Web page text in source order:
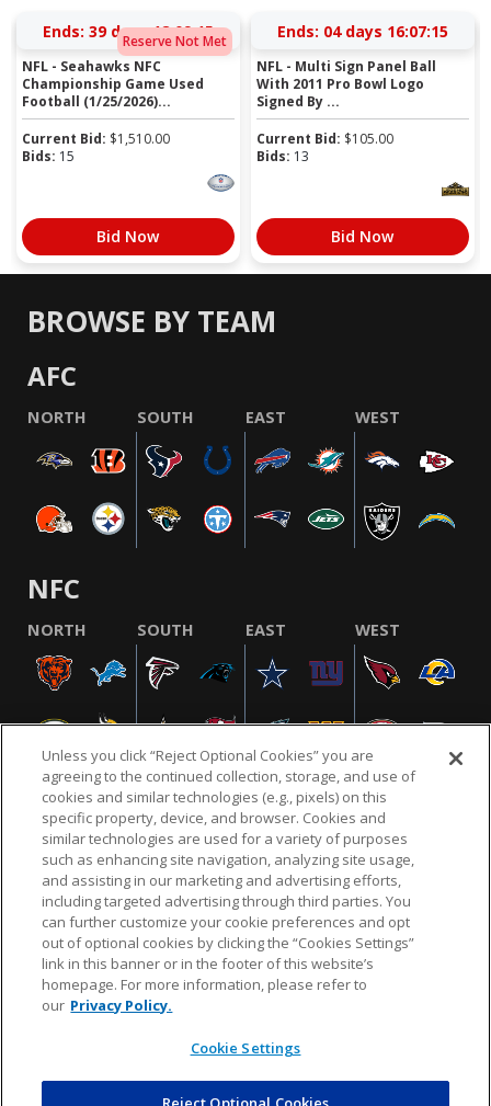
Reserve Not Met
Ends: 39 days 18:09:15
NFL - Seahawks NFC
Championship Game Used
Football (1/25/2026)...
Current Bid: $1,510.00
Bids: 15
Bid Now
Ends: 04 days 16:07:15
NFL - Multi Sign Panel Ball
With 2011 Pro Bowl Logo
Signed By ...
Current Bid: $105.00
Bids: 13
Bid Now
BROWSE BY TEAM
AFC
NORTH SOUTH EAST WEST
NFC
NORTH SOUTH EAST WEST
NFL.COM FAQ PRIVACY POLICY TERMS & CONDITIONS
CUSTOMER SERVICE YOUR PRIVACY CHOICES COOKIE SETTINGS
AD CHOICES
© 2026 NFL Enterprises LLC. NFL and the NFL shield
design are registered trademarks of the National
Unless you click “Reject Optional Cookies” you are
agreeing to the continued collection, storage, and use of
cookies and similar technologies (e.g., pixels) on this
specific property, device, and browser. Cookies and
similar technologies are used for a variety of purposes
such as enhancing site navigation, analyzing site usage,
and assisting in our marketing and advertising efforts,
including targeted advertising through third parties. You
can further customize your cookie preferences and opt
out of optional cookies by clicking the “Cookies Settings”
link in this banner or in the footer of this website’s
homepage. For more information, please refer to
our Privacy Policy.
Cookie Settings